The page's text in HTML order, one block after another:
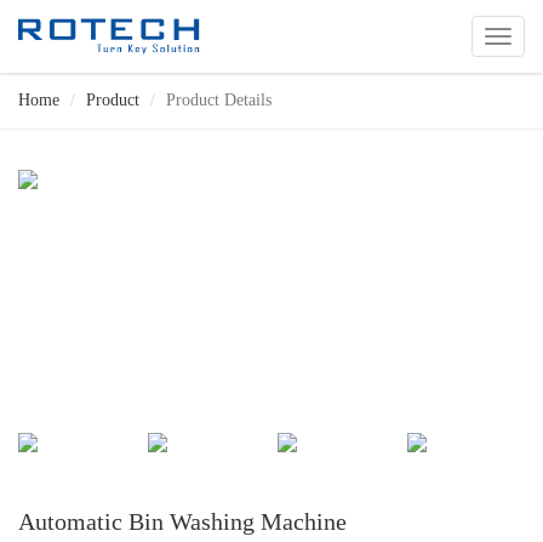
切
换
Home Product Product Details
Automatic Bin Washing Machine